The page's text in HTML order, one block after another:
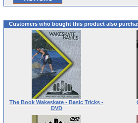
Customers who bought this product also
The Book Wakeskate - Basic Tricks -
DVD